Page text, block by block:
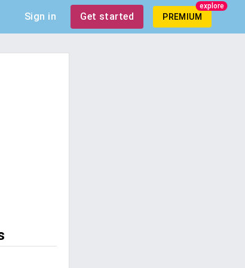
Sign in Get started PREMIUM
explore